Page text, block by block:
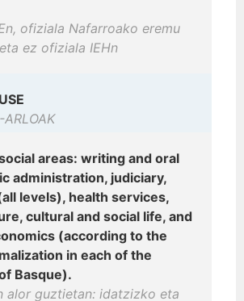
ofiziala Nafarroako eremu
ez ofiziala IEHn
ARLOAK
areas: writing and oral
administration, judiciary,
levels), health services,
cultural and social life, and
(according to the
in each of the
Basque).
alor guztietan: idatzizko eta